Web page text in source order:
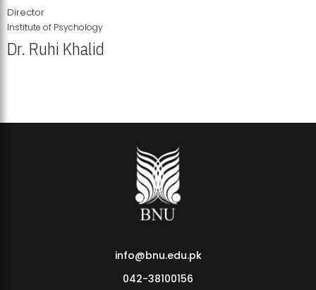
Director
Institute of Psychology
Dr. Ruhi Khalid
info@bnu.edu.pk
042-38100156